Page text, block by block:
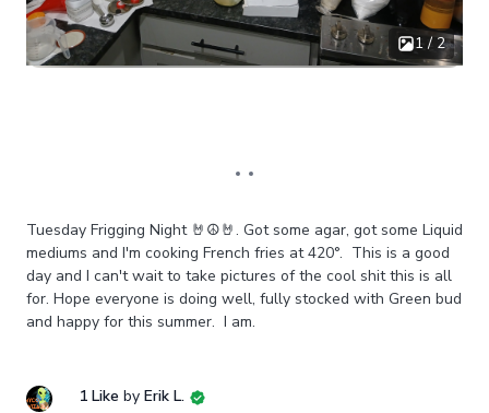
1 / 2
Tuesday Frigging Night 🤘☮️🤘. Got some agar, got some Liquid
mediums and I'm cooking French fries at 420°. This is a good
day and I can't wait to take pictures of the cool shit this is all
for. Hope everyone is doing well, fully stocked with Green bud
and happy for this summer. I am.
1 Like by Erik L.